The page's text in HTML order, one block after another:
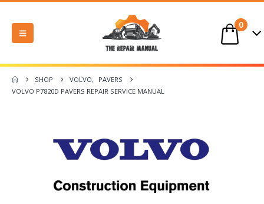
0
SHOP VOLVO,
PAVERS
VOLVO P7820D PAVERS REPAIR SERVICE MANUAL